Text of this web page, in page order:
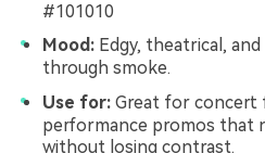
#101010
Mood: Edgy, theatrical,
through smoke.
Use for: Great for concert
performance promos that
without losing contrast.